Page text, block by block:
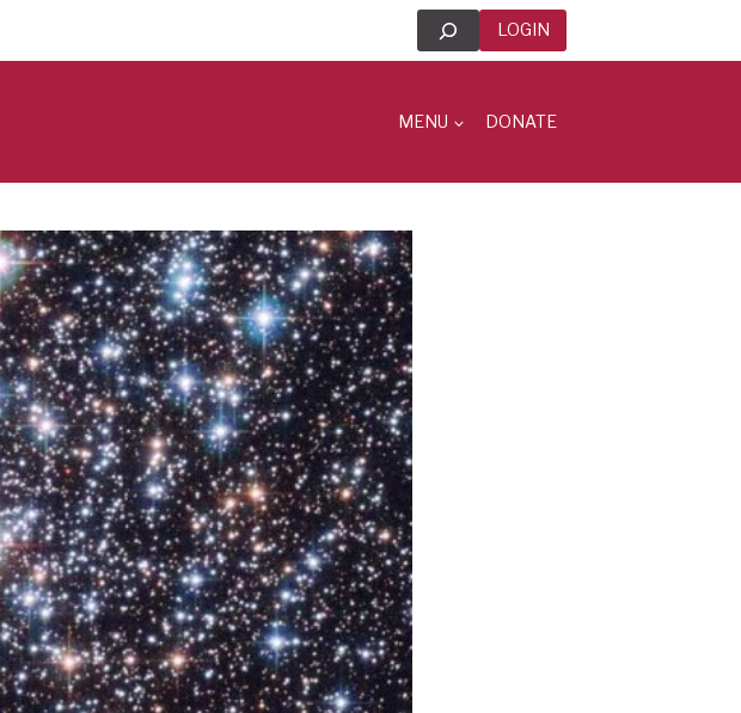
Search LOGIN
MENU DONATE